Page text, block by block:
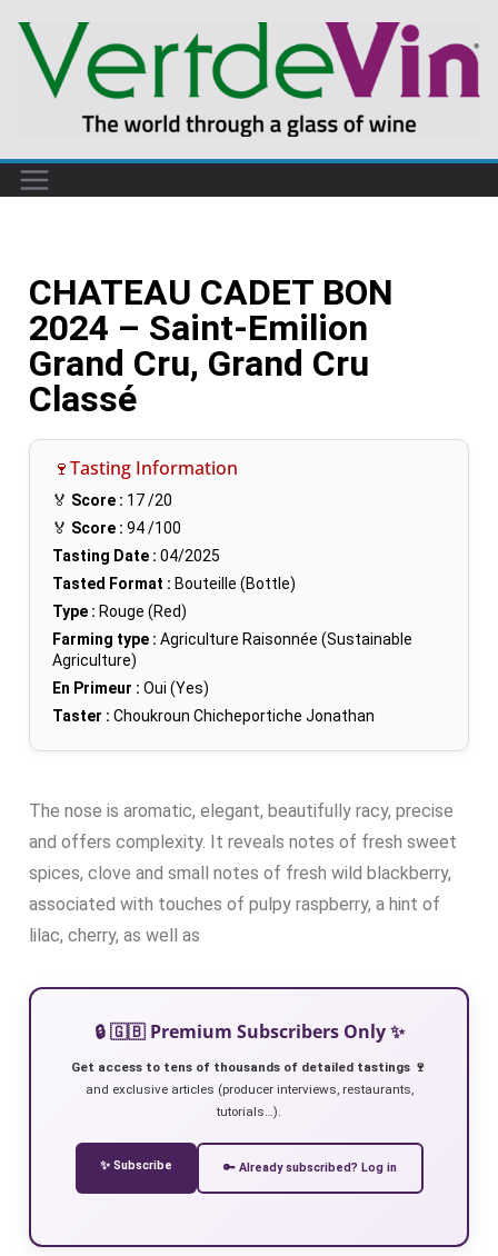
CHATEAU CADET BON
2024 – Saint-Emilion
Grand Cru, Grand Cru
Classé
🍷Tasting Information
🏅 Score : 17/20
🏅 Score : 94/100
Tasting Date : 04/2025
Tasted Format : Bouteille (Bottle)
Type : Rouge (Red)
Farming type : Agriculture Raisonnée (Sustainable
Agriculture)
En Primeur : Oui (Yes)
Taster : Choukroun Chicheportiche Jonathan
The nose is aromatic, elegant, beautifully racy, precise
and offers complexity. It reveals notes of fresh sweet
spices, clove and small notes of fresh wild blackberry,
associated with touches of pulpy raspberry, a hint of
lilac, cherry, as well as
🔒 🇬🇧 Premium Subscribers Only ✨
Get access to tens of thousands of detailed tastings 🍷
and exclusive articles (producer interviews, restaurants,
tutorials…).
✨ Subscribe 🔑 Already subscribed? Log in